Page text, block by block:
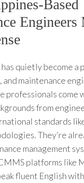
Based
Engineers
quietly become a
maintenance
professionals come
from
standards
They’re
management
platforms like
fluent English